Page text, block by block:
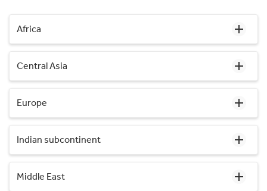
Africa
Central Asia
Europe
Indian subcontinent
Middle East